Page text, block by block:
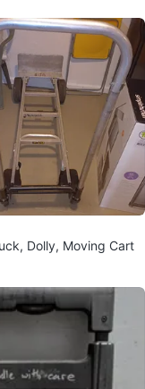
Dolly, Moving Cart